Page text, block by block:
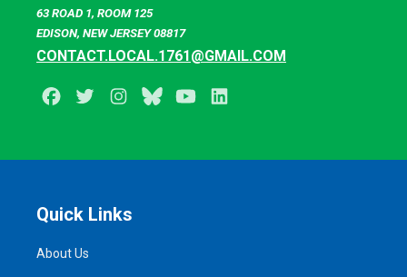
63 ROAD 1, ROOM 125
EDISON, NEW JERSEY 08817
CONTACT.LOCAL.1761@GMAIL.COM
FacebookTwitterInstagramBlueSkyYoutube
Quick Links
About Us